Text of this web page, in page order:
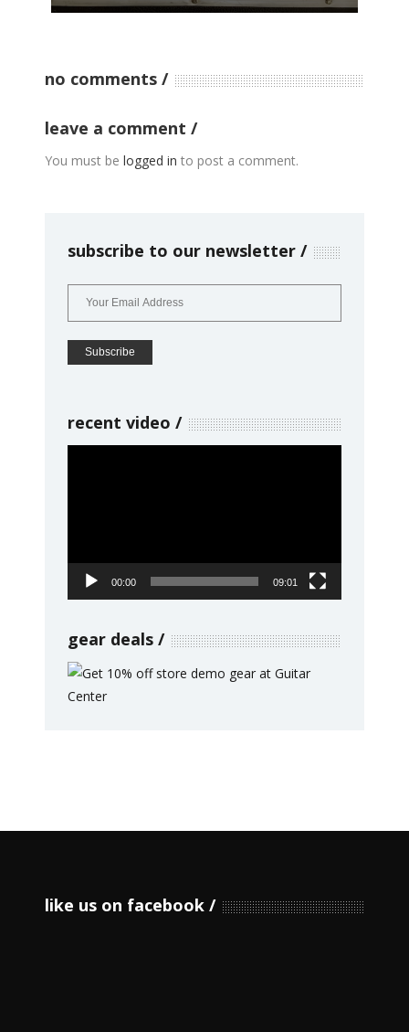
no comments
leave a comment
You must be logged in to post a comment.
subscribe to our newsletter
recent video
00:00 09:01
gear deals
like us on facebook